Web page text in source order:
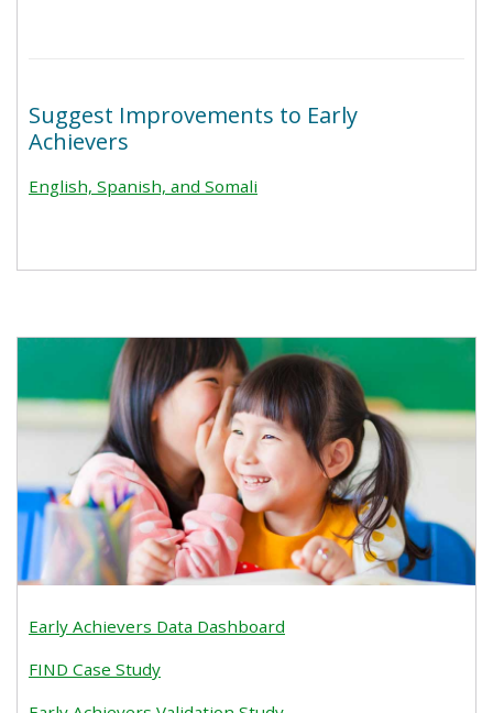
Suggest Improvements to Early
Achievers
English, Spanish, and Somali
Early Achievers Data Dashboard
FIND Case Study